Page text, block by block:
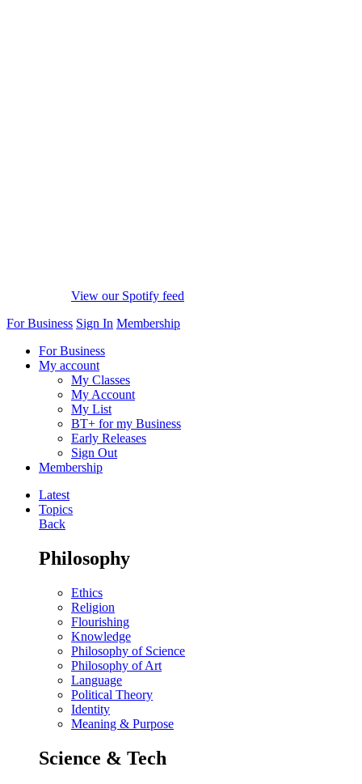
View our Spotify feed
For Business Sign In Membership
For Business
My account
My Classes
My Account
My List
BT+ for my Business
Early Releases
Sign Out
Membership
Latest
Topics
Back
Philosophy
Ethics
Religion
Flourishing
Knowledge
Philosophy of Science
Philosophy of Art
Language
Political Theory
Identity
Meaning & Purpose
Science & Tech